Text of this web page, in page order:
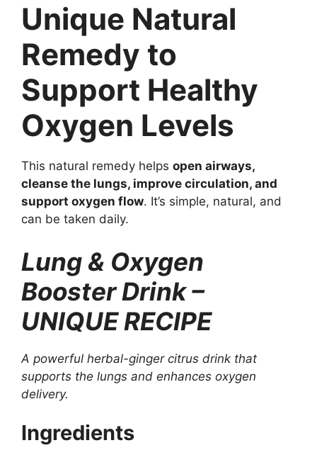
Unique Natural
Remedy to
Support Healthy
Oxygen Levels
This natural remedy helps open airways,
cleanse the lungs, improve circulation, and
support oxygen flow. It’s simple, natural, and
can be taken daily.
Lung & Oxygen
Booster Drink –
UNIQUE RECIPE
A powerful herbal-ginger citrus drink that
supports the lungs and enhances oxygen
delivery.
Ingredients